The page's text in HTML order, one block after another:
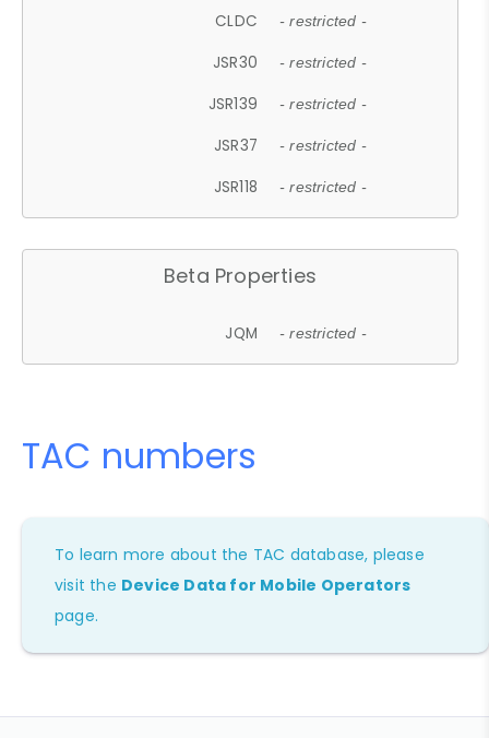
CLDC - restricted -
JSR30 - restricted -
JSR139 - restricted -
JSR37 - restricted -
JSR118 - restricted -
Beta Properties
JQM - restricted -
TAC numbers
To learn more about the TAC database, please
visit the Device Data for Mobile Operators
page.